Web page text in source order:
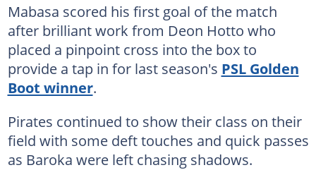
Mabasa scored his first goal of the match
after brilliant work from Deon Hotto who
placed a pinpoint cross into the box to
provide a tap in for last season's PSL Golden
Boot winner.
Pirates continued to show their class on their
field with some deft touches and quick passes
as Baroka were left chasing shadows.